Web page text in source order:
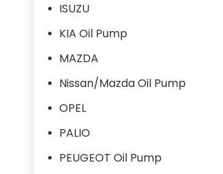
ISUZU
KIA Oil Pump
MAZDA
Nissan/Mazda Oil Pump
OPEL
PALIO
PEUGEOT Oil Pump